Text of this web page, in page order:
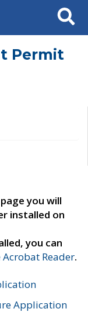
Search
Permit
you will
installed on
you can
Reader.
Application